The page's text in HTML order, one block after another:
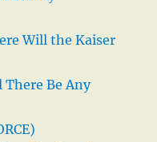
Will the Kaiser
There Be Any